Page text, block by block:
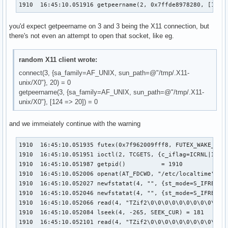
1910  16:45:10.051916 getpeername(2, 0x7ffde8978280,
you'd expect getpeername on 3 and 3 being the X11 connection, but
there's not even an attempt to open that socket, like eg.
random X11 client wrote:
connect(3, {sa_family=AF_UNIX, sun_path=@"/tmp/.X11-
unix/X0"}, 20) = 0
getpeername(3, {sa_family=AF_UNIX, sun_path=@"/tmp/.X11-
unix/X0"}, [124 => 20]) = 0
and we immeiately continue with the warning
1910  16:45:10.051935 futex(0x7f962009fff8,
1910  16:45:10.051951 ioctl(2, TCGETS,
1910  16:45:10.051987 getpid()          = 1910
1910  16:45:10.052006 openat(AT_FDCWD, "/etc/localtime",
1910  16:45:10.052027 newfstatat(4, "",
1910  16:45:10.052046 newfstatat(4, "",
1910  16:45:10.052066 read(4,
1910  16:45:10.052084 lseek(4, -265, SEEK_CUR) = 181
1910  16:45:10.052101 read(4,